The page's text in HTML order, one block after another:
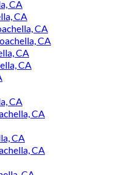
CA
CA
CA
CA
CA
CA
CA
CA
CA
CA